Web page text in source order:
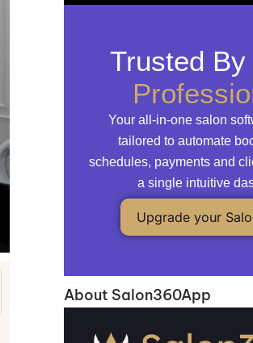
Trusted By
Your all-in-one salon
tailored to automate
schedules, payments and
a single intuitive
Upgrade your
About Salon360App